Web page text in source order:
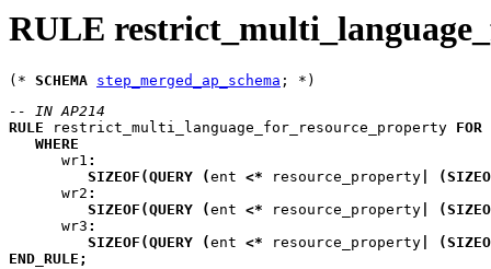
RULE
(* SCHEMA step_merged_ap_schema
-- IN AP214
RULE
restrict_multi_language_for_resource_property FOR
WHERE
wr1 :
SIZEOF (QUERY (ent <* resource_property (
wr2 :
SIZEOF (QUERY (ent <* resource_property (
wr3 :
SIZEOF (QUERY (ent <* resource_property (
END_RULE ;